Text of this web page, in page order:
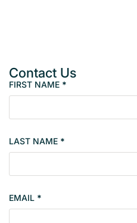
Contact Us
P
o
e
t
s
FIRST NAME *
LAST NAME *
EMAIL *